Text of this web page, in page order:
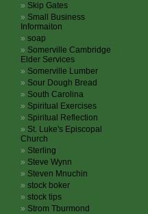
Skip Gates
Small Business
Informaiton
soap
Somerville Cambridge
Elder Services
Somerville Lumber
Sour Dough Bread
South Carolina
Spiritual Exercises
Spiritual Reflection
St. Luke's Episcopal
Church
Sterling
Steve Wynn
Steven Mnuchin
stock boker
stock tips
Strom Tburmond